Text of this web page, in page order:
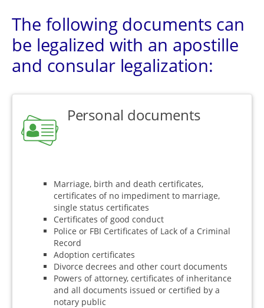
The following documents can
be legalized with an apostille
and consular legalization:
Personal documents
Marriage, birth and death certificates,
certificates of no impediment to marriage,
single status certificates
Certificates of good conduct
Police or FBI Certificates of Lack of a Criminal
Record
Adoption certificates
Divorce decrees and other court documents
Powers of attorney, certificates of inheritance
and all documents issued or certified by a
notary public